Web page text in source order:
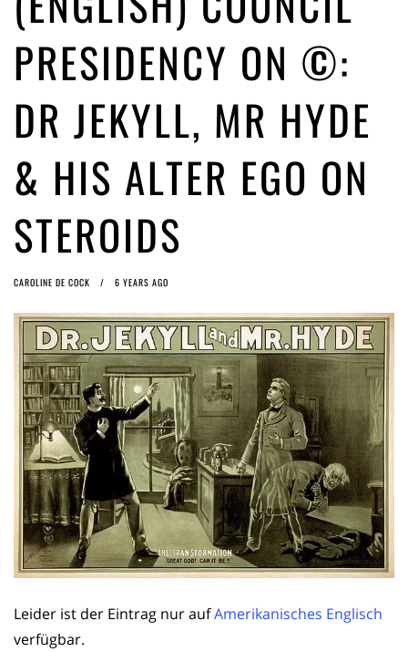
ago by Herman Rucic
(English) Article 13 must go: No desperate last-minute witchcraft can
PRESIDENCY ON ©:
DR JEKYLL, MR HYDE
& HIS ALTER EGO ON
STEROIDS
CAROLINE DE COCK 6 YEARS AGO
Leider ist der Eintrag nur aufAmerikanisches Englisch
verfügbar.